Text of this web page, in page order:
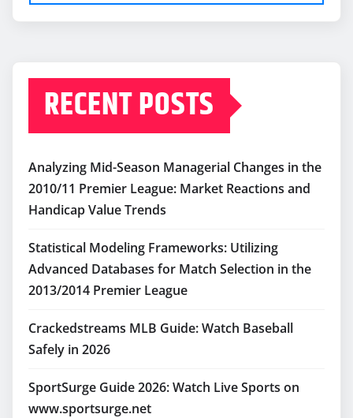
RECENT POSTS
Analyzing Mid-Season Managerial Changes in the
2010/11 Premier League: Market Reactions and
Handicap Value Trends
Statistical Modeling Frameworks: Utilizing
Advanced Databases for Match Selection in the
2013/2014 Premier League
Crackedstreams MLB Guide: Watch Baseball
Safely in 2026
SportSurge Guide 2026: Watch Live Sports on
www.sportsurge.net